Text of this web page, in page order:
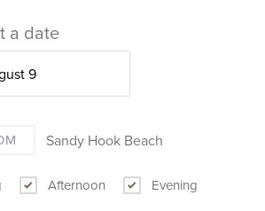
a date
Sandy Hook Beach
Afternoon Evening